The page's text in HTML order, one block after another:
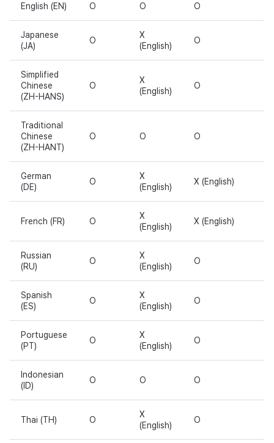
English (EN) O O O
Japanese
(JA)
O
X
(English)
O
Simplified
Chinese
(ZH-HANS)
O
X
(English)
O
Traditional
Chinese
(ZH-HANT)
O O O
German
(DE)
O
X
(English)
X (English)
French (FR) O
X
(English)
X (English)
Russian
(RU)
O
X
(English)
O
Spanish
(ES)
O
X
(English)
O
Portuguese
(PT)
O
X
(English)
O
Indonesian
(ID)
O O O
Thai (TH) O
X
(English)
O